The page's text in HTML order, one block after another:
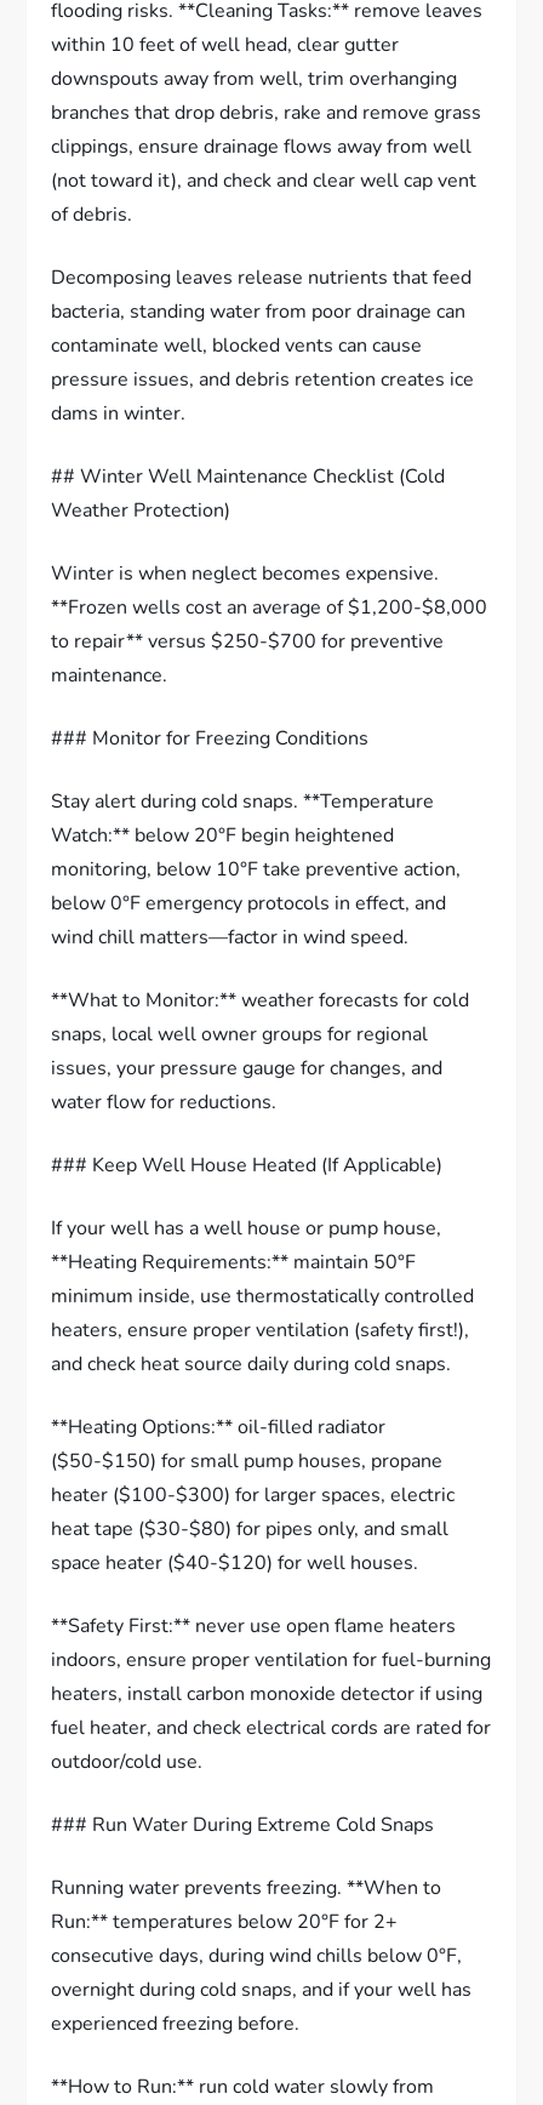
flooding risks. **Cleaning Tasks:** remove leaves
within 10 feet of well head, clear gutter
downspouts away from well, trim overhanging
branches that drop debris, rake and remove grass
clippings, ensure drainage flows away from well
(not toward it), and check and clear well cap vent
of debris.
Decomposing leaves release nutrients that feed
bacteria, standing water from poor drainage can
contaminate well, blocked vents can cause
pressure issues, and debris retention creates ice
dams in winter.
## Winter Well Maintenance Checklist (Cold
Weather Protection)
Winter is when neglect becomes expensive.
**Frozen wells cost an average of $1,200-$8,000
to repair** versus $250-$700 for preventive
maintenance.
### Monitor for Freezing Conditions
Stay alert during cold snaps. **Temperature
Watch:** below 20°F begin heightened
monitoring, below 10°F take preventive action,
below 0°F emergency protocols in effect, and
wind chill matters—factor in wind speed.
**What to Monitor:** weather forecasts for cold
snaps, local well owner groups for regional
issues, your pressure gauge for changes, and
water flow for reductions.
### Keep Well House Heated (If Applicable)
If your well has a well house or pump house,
**Heating Requirements:** maintain 50°F
minimum inside, use thermostatically controlled
heaters, ensure proper ventilation (safety first!),
and check heat source daily during cold snaps.
**Heating Options:** oil-filled radiator
($50-$150) for small pump houses, propane
heater ($100-$300) for larger spaces, electric
heat tape ($30-$80) for pipes only, and small
space heater ($40-$120) for well houses.
**Safety First:** never use open flame heaters
indoors, ensure proper ventilation for fuel-burning
heaters, install carbon monoxide detector if using
fuel heater, and check electrical cords are rated for
outdoor/cold use.
### Run Water During Extreme Cold Snaps
Running water prevents freezing. **When to
Run:** temperatures below 20°F for 2+
consecutive days, during wind chills below 0°F,
overnight during cold snaps, and if your well has
experienced freezing before.
**How to Run:** run cold water slowly from